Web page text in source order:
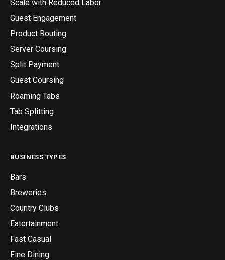
Scale with Reduced Labor
Guest Engagement
Product Routing
Server Coursing
Split Payment
Guest Coursing
Roaming Tabs
Tab Splitting
Integrations
BUSINESS TYPES
Bars
Breweries
Country Clubs
Eatertainment
Fast Casual
Fine Dining